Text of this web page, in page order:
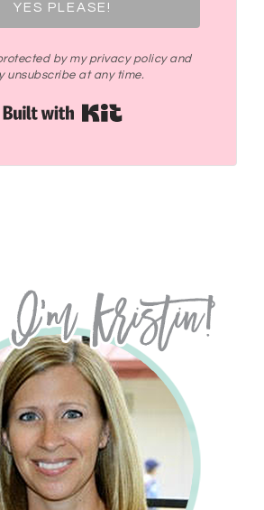
YES PLEASE!
by my privacy policy and
unsubscribe at any time.